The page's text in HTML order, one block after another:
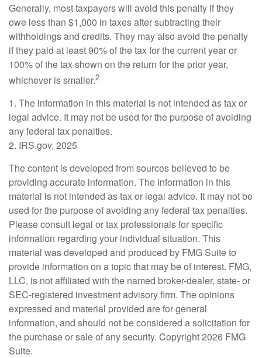
Generally, most taxpayers will avoid this penalty if they
owe less than $1,000 in taxes after subtracting their
withholdings and credits. They may also avoid the penalty
if they paid at least 90% of the tax for the current year or
100% of the tax shown on the return for the prior year,
whichever is smaller.2
1. The information in this material is not intended as tax or
legal advice. It may not be used for the purpose of avoiding
any federal tax penalties.
2. IRS.gov, 2025
The content is developed from sources believed to be
providing accurate information. The information in this
material is not intended as tax or legal advice. It may not be
used for the purpose of avoiding any federal tax penalties.
Please consult legal or tax professionals for specific
information regarding your individual situation. This
material was developed and produced by FMG Suite to
provide information on a topic that may be of interest. FMG,
LLC, is not affiliated with the named broker-dealer, state- or
SEC-registered investment advisory firm. The opinions
expressed and material provided are for general
information, and should not be considered a solicitation for
the purchase or sale of any security. Copyright2026 FMG
Suite.